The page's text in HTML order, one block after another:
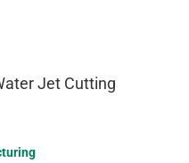
Jet Cutting